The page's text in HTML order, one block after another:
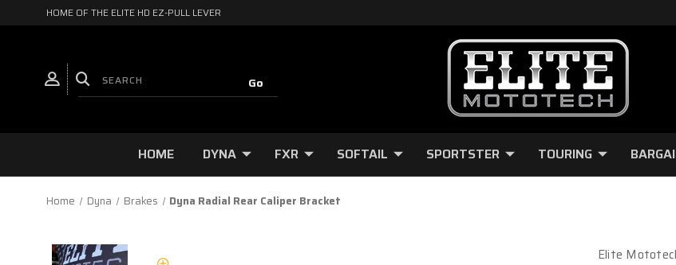
HOME OF THE ELITE HD EZ-PULL LEVER
HOME DYNA FXR SOFTAIL SPORTSTER TOURING
Home Dyna Brakes Dyna Radial Rear Caliper Bracket
Elite